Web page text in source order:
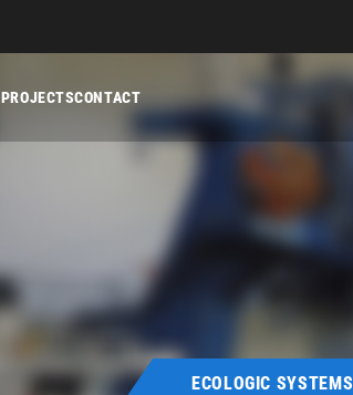
PROJECTSCONTACT
ECOLOGIC SYSTEMS